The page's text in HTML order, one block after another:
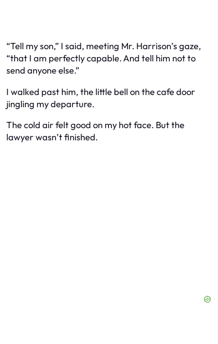
“Tell my son,” I said, meeting Mr. Harrison’s gaze,
“that I am perfectly capable. And tell him not to
send anyone else.”
I walked past him, the little bell on the cafe door
jingling my departure.
The cold air felt good on my hot face. But the
lawyer wasn’t finished.